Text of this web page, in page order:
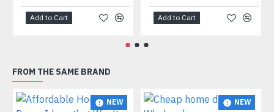
Add to Cart Add to Cart
FROM THE SAME BRAND
NEW NEW